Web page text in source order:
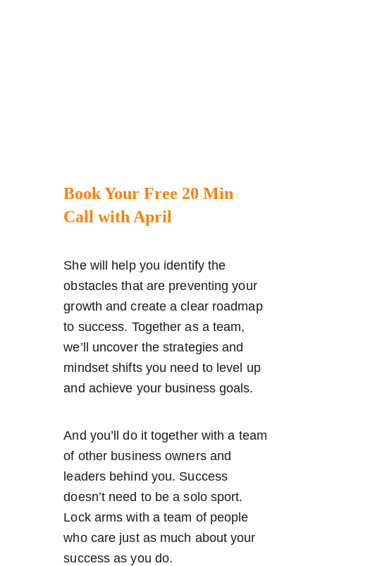
Book Your Free 20 Min
Call with April
She will help you identify the
obstacles that are preventing your
growth and create a clear roadmap
to success. Together as a team,
we’ll uncover the strategies and
mindset shifts you need to level up
and achieve your business goals.
And you’ll do it together with a team
of other business owners and
leaders behind you. Success
doesn’t need to be a solo sport.
Lock arms with a team of people
who care just as much about your
success as you do.